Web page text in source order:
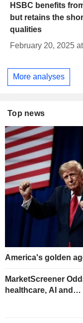
HSBC benefits
but retains the
qualities
February 20, 2025
More analyses
Top news
America's golden
MarketScreener
healthcare, AI